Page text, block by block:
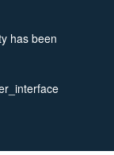
has been